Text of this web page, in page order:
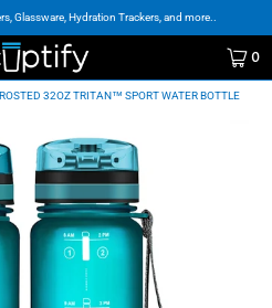
Glassware, Hydration Trackers, and more..
0
32OZ TRITAN™ SPORT WATER BOTTLE